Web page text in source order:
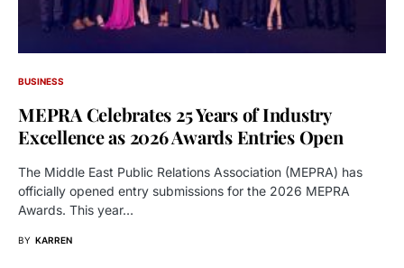
BUSINESS
MEPRA Celebrates 25 Years of Industry
Excellence as 2026 Awards Entries Open
The Middle East Public Relations Association (MEPRA) has
officially opened entry submissions for the 2026 MEPRA
Awards. This year…
BY KARREN